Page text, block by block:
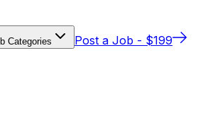
Categories Post a Job - $199